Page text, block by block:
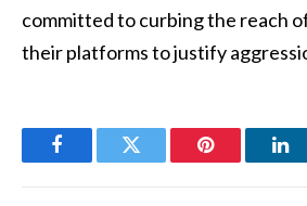
committed to curbing the reach
their platforms to justify
FacebookTwitter Pinterest